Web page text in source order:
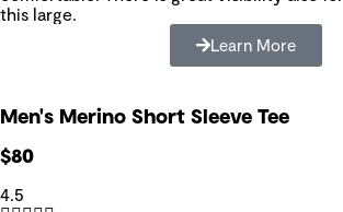
this large.
Learn More
Men's Merino Short Sleeve Tee
$80
4.5